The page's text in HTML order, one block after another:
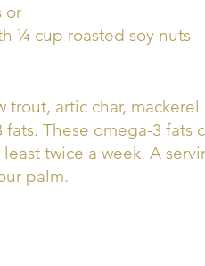
or
¼ cup roasted soy nuts
trout, artic char,
These omega-3 fats
twice a week. A
palm.